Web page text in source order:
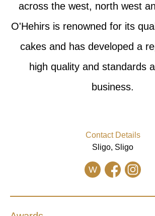
across the west, north west
O'Hehirs is renowned for its
cakes and has developed a
high quality and standards
business.
Contact Details
Sligo, Sligo
W